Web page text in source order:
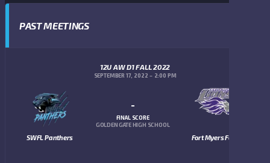
PAST MEETINGS
12U AW D1 FALL 2022
SEPTEMBER 17, 2022 2:00 PM
SWFL Panthers
-
FINAL SCORE
GOLDEN GATE HIGH SCHOOL